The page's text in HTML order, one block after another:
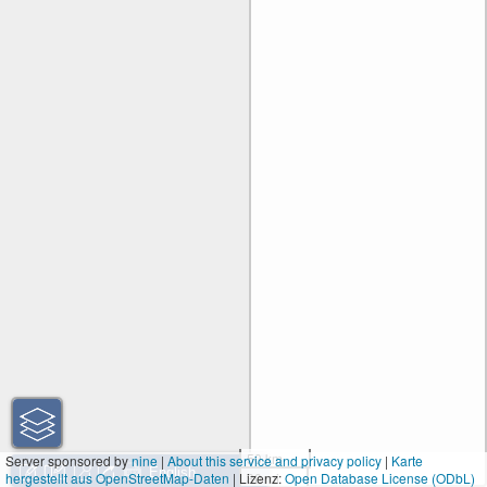
50 km
30 mi
Server sponsored bynine|About this service and privacy policy | Karte
hergestellt aus OpenStreetMap-Daten | Lizenz:Open Database License (ODbL)